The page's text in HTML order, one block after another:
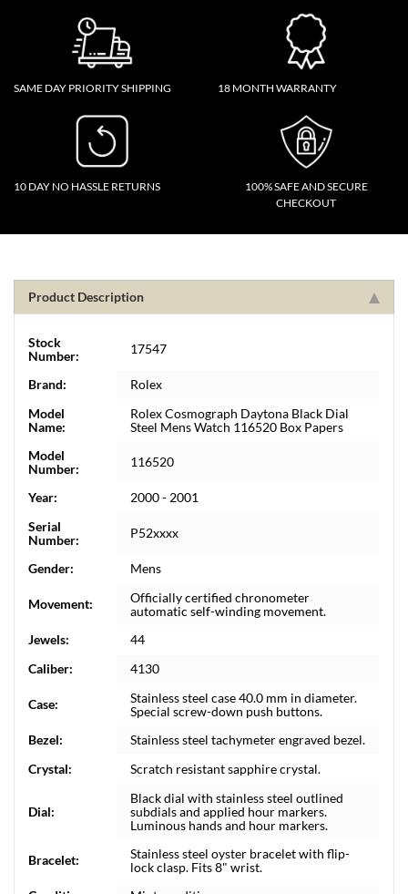
SAME DAY PRIORITY SHIPPING 18 MONTH WARRANTY
10 DAY NO HASSLE RETURNS
100% SAFE AND SECURE
CHECKOUT
Product Description
Stock
Number:
17547
Brand:
Rolex
Model
Name:
Rolex Cosmograph Daytona Black Dial
Steel Mens Watch 116520 Box Papers
Model
Number:
116520
Year:
2000 - 2001
Serial
Number:
P52xxxx
Gender: Mens
Movement:
Officially certified chronometer
automatic self-winding movement.
Jewels:
44
Caliber:
4130
Case:
Stainless steel case 40.0 mm in diameter.
Special screw-down push buttons.
Bezel:
Stainless steel tachymeter engraved bezel.
Crystal:
Scratch resistant sapphire crystal.
Dial:
Black dial with stainless steel outlined
subdials and applied hour markers.
Luminous hands and hour markers.
Bracelet:
Stainless steel oyster bracelet with flip-
lock clasp. Fits 8" wrist.